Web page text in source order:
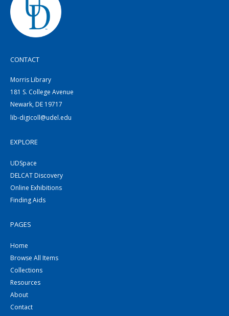
CONTACT
Morris Library
181 S. College Avenue
Newark, DE 19717
lib-digicoll@udel.edu
EXPLORE
UDSpace
DELCAT Discovery
Online Exhibitions
Finding Aids
PAGES
Home
Browse All Items
Collections
Resources
About
Contact